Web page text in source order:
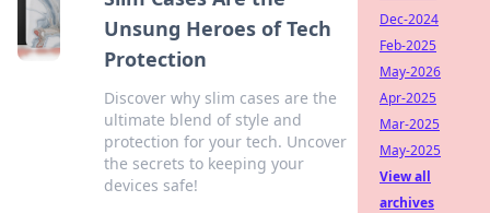
Unsung Heroes of Tech
Protection
Discover why slim cases are the
ultimate blend of style and
protection for your tech. Uncover
the secrets to keeping your
devices safe!
Dec-2024
Feb-2025
May-2026
Apr-2025
Mar-2025
May-2025
View all
archives